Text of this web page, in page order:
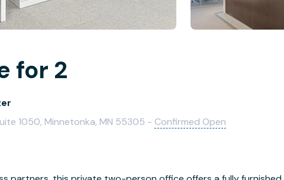
for 2
1050, Minnetonka, MN 55305 - Confirmed Open